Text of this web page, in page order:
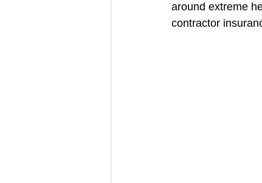
Coffee Shop Concrete
around extreme
contractor